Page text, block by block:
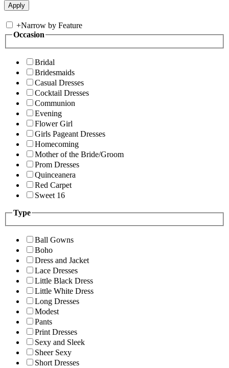
+Narrow by Feature
Occasion
Bridal
Bridesmaids
Casual Dresses
Cocktail Dresses
Communion
Evening
Flower Girl
Girls Pageant Dresses
Homecoming
Mother of the Bride/Groom
Prom Dresses
Quinceanera
Red Carpet
Sweet 16
Type
Ball Gowns
Boho
Dress and Jacket
Lace Dresses
Little Black Dress
Little White Dress
Long Dresses
Modest
Pants
Print Dresses
Sexy and Sleek
Sheer Sexy
Short Dresses